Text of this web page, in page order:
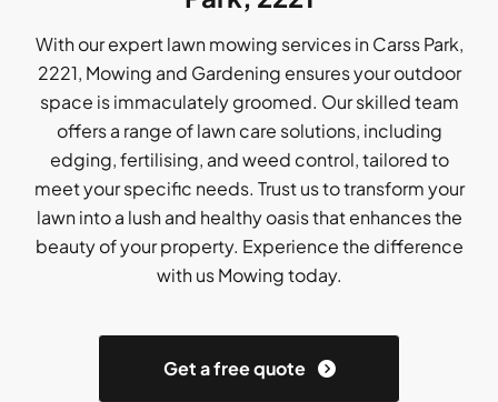
With our expert lawn mowing services in Carss Park,
2221, Mowing and Gardening ensures your outdoor
space is immaculately groomed. Our skilled team
offers a range of lawn care solutions, including
edging, fertilising, and weed control, tailored to
meet your specific needs. Trust us to transform your
lawn into a lush and healthy oasis that enhances the
beauty of your property. Experience the difference
with us Mowing today.
Get a free quote